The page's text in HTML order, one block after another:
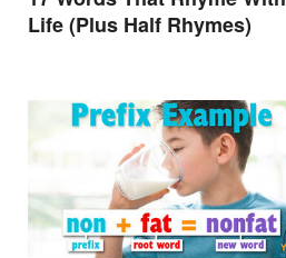
Life (Plus Half Rhymes)